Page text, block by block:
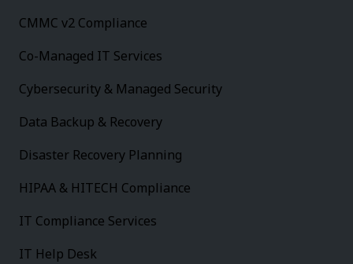
CMMC v2 Compliance
Co-Managed IT Services
Cybersecurity & Managed Security
Data Backup & Recovery
Disaster Recovery Planning
HIPAA & HITECH Compliance
IT Compliance Services
IT Help Desk